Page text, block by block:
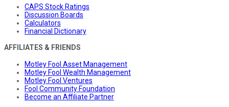
CAPS Stock Ratings
Discussion Boards
Calculators
Financial Dictionary
AFFILIATES & FRIENDS
Motley Fool Asset Management
Motley Fool Wealth Management
Motley Fool Ventures
Fool Community Foundation
Become an Affiliate Partner